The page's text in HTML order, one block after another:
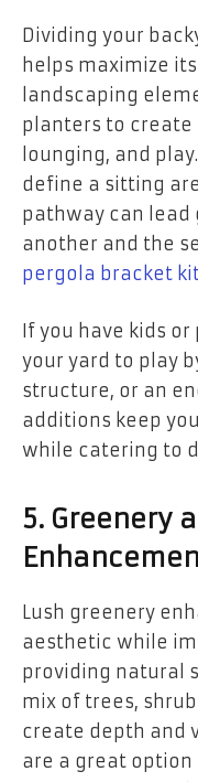
Dividing your
helps maximize
landscaping
planters to create
lounging, and
define a sitting
pathway can lead
another and the
pergola bracket
If you have kids
your yard to play
structure, or an
additions keep
while catering to
5. Greenery
Lush greenery
aesthetic while
providing natural
mix of trees,
create depth and
are a great option